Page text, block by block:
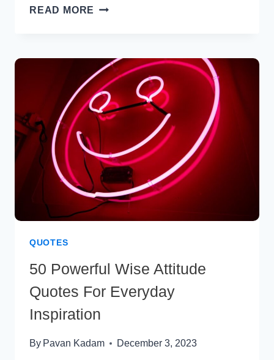
READ MORE 50
FOR
A
BALANCED
LIFE
QUOTES
50 Powerful Wise Attitude
Quotes For Everyday
Inspiration
By Pavan Kadam December 3, 2023